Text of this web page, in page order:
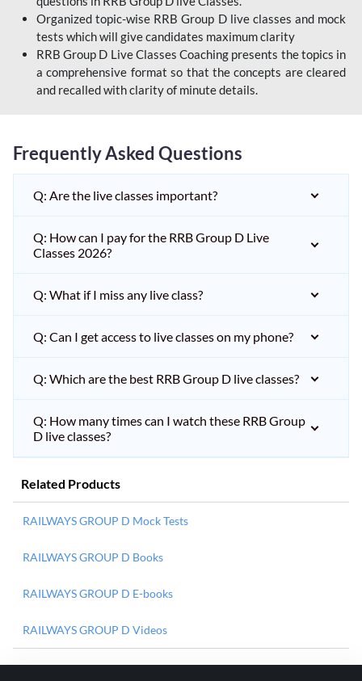
Organized topic-wise RRB Group D live classes and mock
tests which will give candidates maximum clarity
RRB Group D Live Classes Coaching presents the topics in
a comprehensive format so that the concepts are cleared
and recalled with clarity of minute details.
Frequently Asked Questions
Q: Are the live classes important?
Q: How can I pay for the RRB Group D Live
Classes 2026?
Q: What if I miss any live class?
Q: Can I get access to live classes on my phone?
Q: Which are the best RRB Group D live classes?
Q: How many times can I watch these RRB Group
D live classes?
Related Products
RAILWAYS GROUP D Mock Tests
RAILWAYS GROUP D Books
RAILWAYS GROUP D E-books
RAILWAYS GROUP D Videos